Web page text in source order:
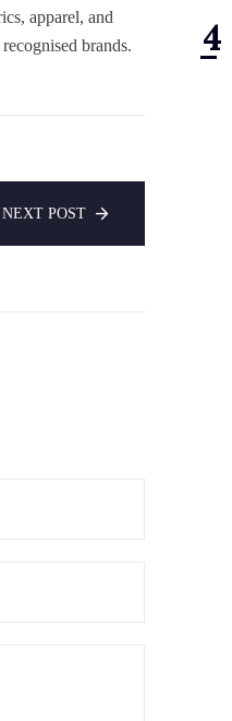
apparel, and
brands.
NEXT POST